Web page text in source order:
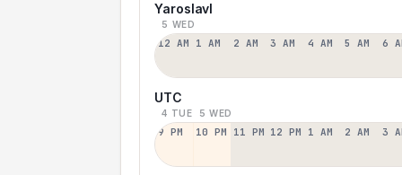
Yaroslavl
5 WED
12 AM 1 AM 2 AM 3 AM 4 AM 5 AM 6
UTC
4 TUE 5 WED
9 PM 10 PM 11 PM 12 PM 1 AM 2 AM 3